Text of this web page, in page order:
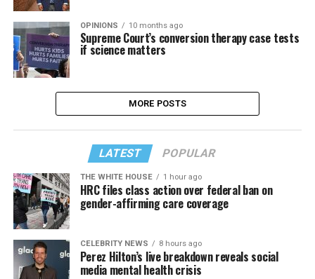
OPINIONS 10 months ago
Supreme Court’s conversion therapy case tests
if science matters
MORE POSTS
LATEST POPULAR
THE WHITE HOUSE 1 hour ago
HRC files class action over federal ban on
gender-affirming care coverage
CELEBRITY NEWS 8 hours ago
Perez Hilton’s live breakdown reveals social
media mental health crisis